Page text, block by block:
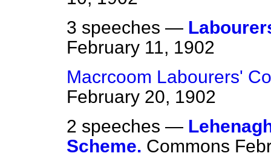
3 speeches —
February 11, 1902
Macrcoom Labourers'
February 20, 1902
2 speeches —
Scheme. Commons